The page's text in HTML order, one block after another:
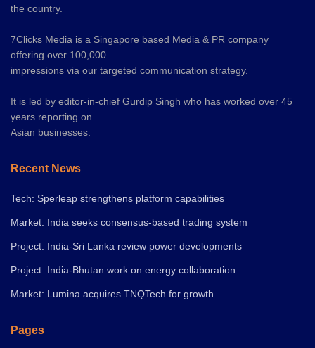
the country.
7Clicks Media is a Singapore based Media & PR company
offering over 100,000
impressions via our targeted communication strategy.
It is led by editor-in-chief Gurdip Singh who has worked over 45
years reporting on
Asian businesses.
Recent News
Tech: Sperleap strengthens platform capabilities
Market: India seeks consensus-based trading system
Project: India-Sri Lanka review power developments
Project: India-Bhutan work on energy collaboration
Market: Lumina acquires TNQTech for growth
Pages